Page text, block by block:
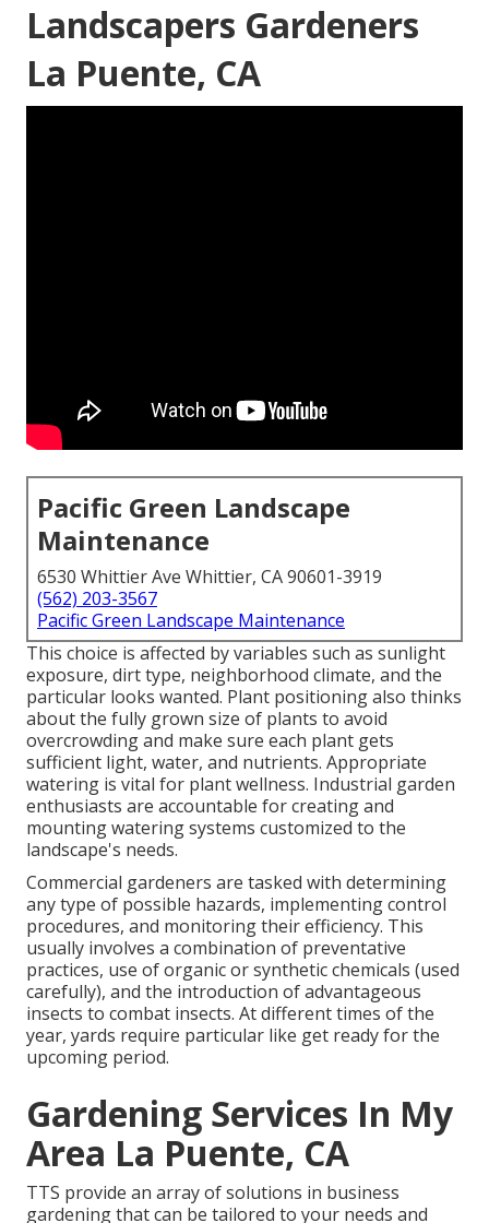
Landscapers Gardeners
La Puente, CA
Pacific Green Landscape
Maintenance
6530 Whittier Ave Whittier, CA 90601-3919
(562) 203-3567
Pacific Green Landscape Maintenance
This choice is affected by variables such as sunlight
exposure, dirt type, neighborhood climate, and the
particular looks wanted. Plant positioning also thinks
about the fully grown size of plants to avoid
overcrowding and make sure each plant gets
sufficient light, water, and nutrients. Appropriate
watering is vital for plant wellness. Industrial garden
enthusiasts are accountable for creating and
mounting watering systems customized to the
landscape's needs.
Commercial gardeners are tasked with determining
any type of possible hazards, implementing control
procedures, and monitoring their efficiency. This
usually involves a combination of preventative
practices, use of organic or synthetic chemicals (used
carefully), and the introduction of advantageous
insects to combat insects. At different times of the
year, yards require particular like get ready for the
upcoming period.
Gardening Services In My
Area La Puente, CA
TTS provide an array of solutions in business
gardening that can be tailored to your needs and